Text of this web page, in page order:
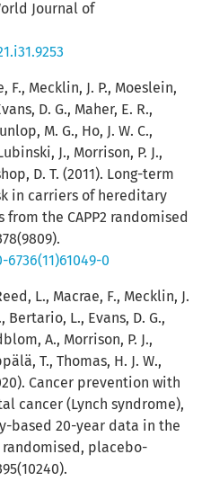
Journal of
F., Mecklin, J. P., Moeslein,
D. G., Maher, E. R.,
M. G., Ho, J. W. C.,
J., Morrison, P. J.,
D. T. (2011). Long-term
in carriers of hereditary
the CAPP2 randomised
0
L., Macrae, F., Mecklin, J.
Bertario, L., Evans, D. G.,
A., Morrison, P. J.,
T., Thomas, H. J. W.,
Cancer prevention with
cancer (Lynch syndrome),
based 20-year data in the
randomised, placebo-